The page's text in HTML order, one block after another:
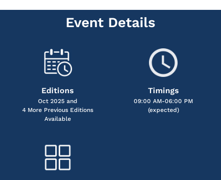
Event Details
Editions
Oct 2025 and
4 More Previous Editions
Available
Timings
09:00 AM-06:00 PM
(expected)